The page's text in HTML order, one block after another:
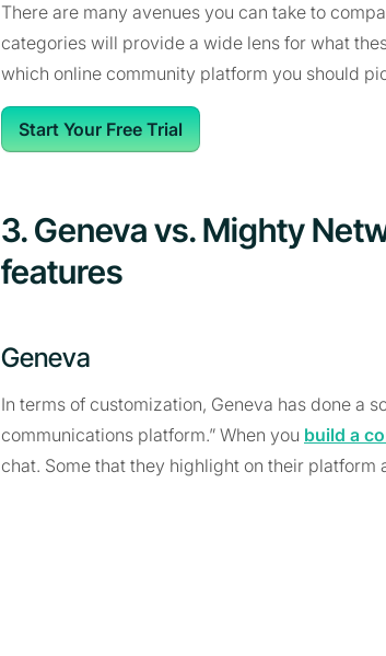
There are many avenues you can take to
categories will provide a wide lens for what
which online community platform you should
Start Your Free Trial
3. Geneva vs. Mighty
features
Geneva
In terms of customization, Geneva has done a
communications platform.” When you build a
chat. Some that they highlight on their platform